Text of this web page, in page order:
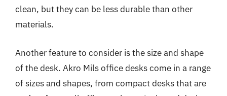
clean, but they can be less durable than other
materials.
Another feature to consider is the size and shape
of the desk. Akro Mils office desks come in a range
of sizes and shapes, from compact desks that are